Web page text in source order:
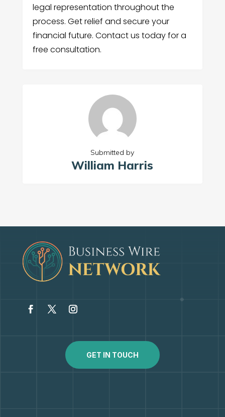
legal representation throughout the
process. Get relief and secure your
financial future. Contact us today for a
free consultation.
Submitted by
William Harris
GET IN TOUCH